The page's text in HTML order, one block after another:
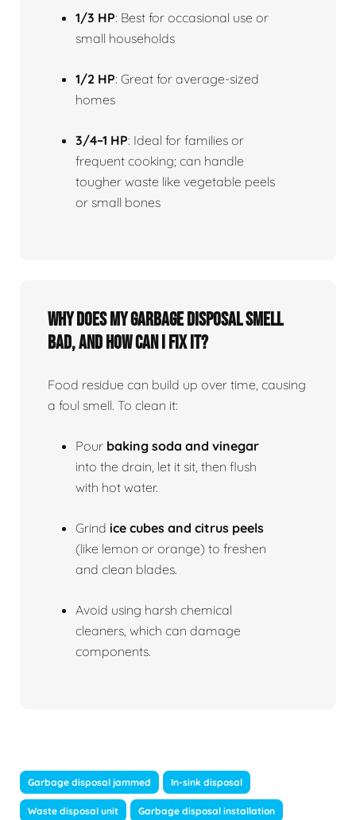
1/3 HP: Best for occasional use or
small households
1/2 HP: Great for average-sized
homes
3/4–1 HP: Ideal for families or
frequent cooking; can handle
tougher waste like vegetable peels
or small bones
Why does my garbage disposal smell
bad, and how can I fix it?
Food residue can build up over time, causing
a foul smell. To clean it:
Pour baking soda and vinegar
into the drain, let it sit, then flush
with hot water.
Grind ice cubes and citrus peels
(like lemon or orange) to freshen
and clean blades.
Avoid using harsh chemical
cleaners, which can damage
components.
Garbage disposal jammed In-sink disposal
Waste disposal unit Garbage disposal installation